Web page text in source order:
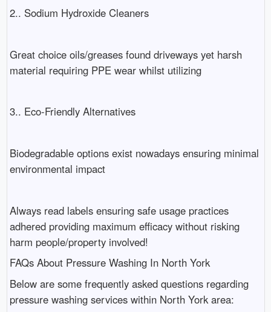
2.. Sodium Hydroxide Cleaners
Great choice oils/greases found driveways yet harsh
material requiring PPE wear whilst utilizing
3.. Eco-Friendly Alternatives
Biodegradable options exist nowadays ensuring minimal
environmental impact
Always read labels ensuring safe usage practices
adhered providing maximum efficacy without risking
harm people/property involved!
FAQs About Pressure Washing In North York
Below are some frequently asked questions regarding
pressure washing services within North York area: